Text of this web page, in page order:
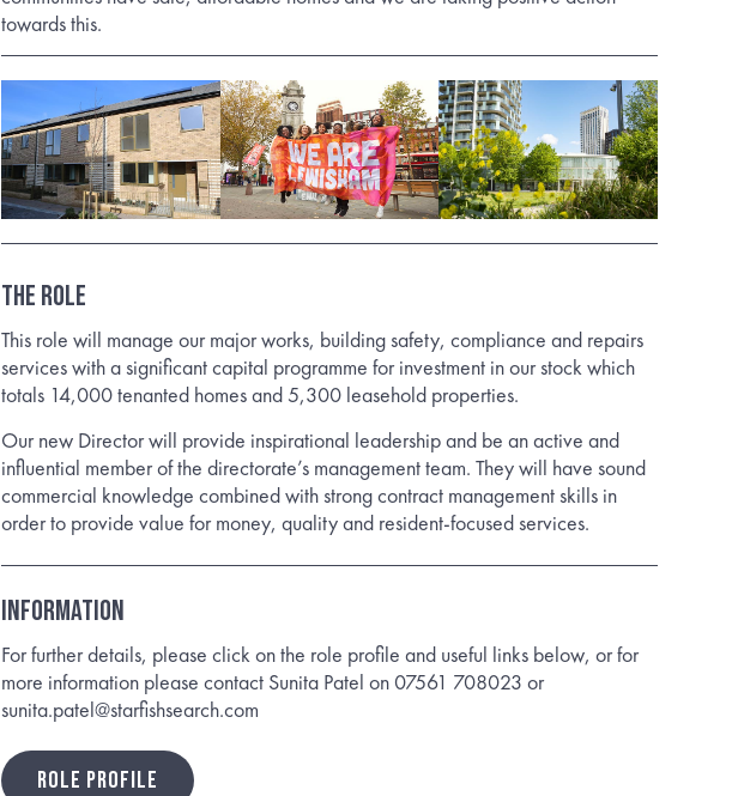
towards this.
THE ROLE
This role will manage our major works, building safety, compliance and repairs
services with a significant capital programme for investment in our stock which
totals 14,000 tenanted homes and 5,300 leasehold properties.
Our new Director will provide inspirational leadership and be an active and
influential member of the directorate’s management team. They will have sound
commercial knowledge combined with strong contract management skills in
order to provide value for money, quality and resident-focused services.
INFORMATION
For further details, please click on the role profile and useful links below, or for
more information please contact Sunita Patel on 07561 708023 or
sunita.patel@starfishsearch.com
ROLE PROFILE